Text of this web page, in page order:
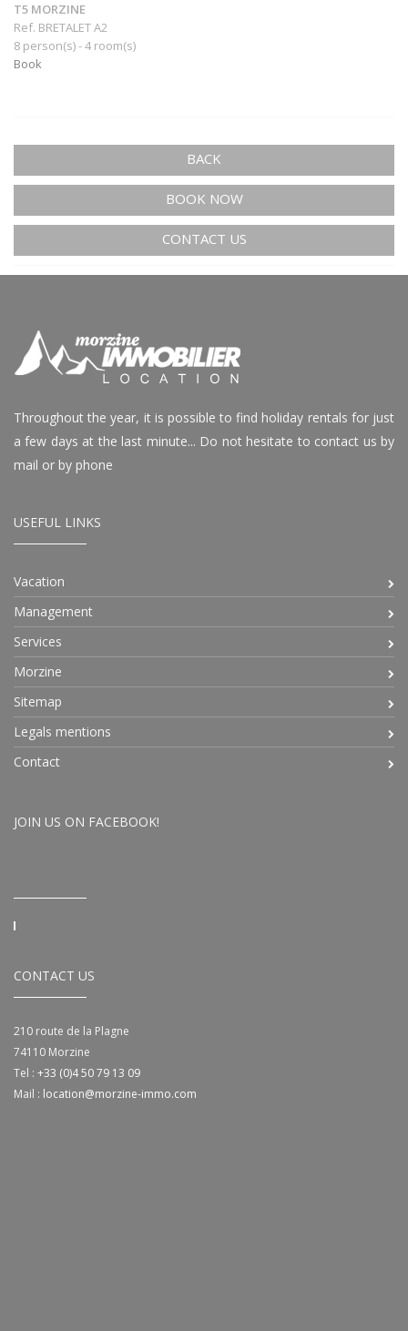
T5 MORZINE
Ref. BRETALET A2
8 person(s) - 4 room(s)
Book
BACK
BOOK NOW
CONTACT US
Throughout the year, it is possible to find holiday rentals for just
a few days at the last minute... Do not hesitate to contact us by
mail or by phone
USEFUL LINKS
Vacation
Management
Services
Morzine
Sitemap
Legals mentions
Contact
JOIN US ON FACEBOOK!
CONTACT US
210 route de la Plagne
74110 Morzine
Tel : +33 (0)4 50 79 13 09
Mail : location@morzine-immo.com